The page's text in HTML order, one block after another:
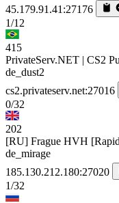
45.179.91.41:27176
1/12
415
PrivateServ.NET | CS2
de_dust2
cs2.privateserv.net:27016
0/32
202
[RU] Frague HVH
de_mirage
185.130.212.180:27020
1/32